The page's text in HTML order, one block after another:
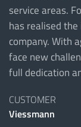
service areas.
has realised
company. With
face new
full dedication
CUSTOMER
Viessmann